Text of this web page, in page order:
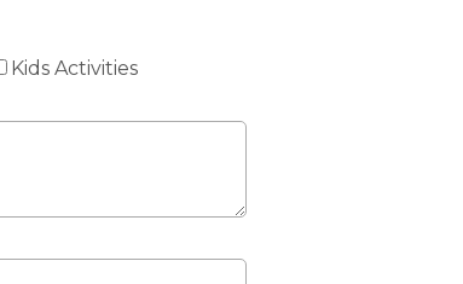
Kids Activities